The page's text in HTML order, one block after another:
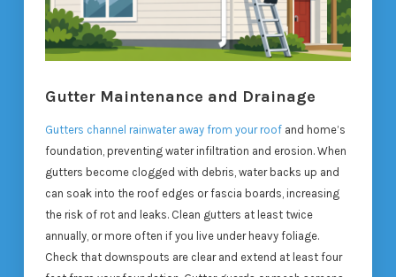
Gutter Maintenance and Drainage
Gutters channel rainwater away from your roofand home’s
foundation, preventing water infiltration and erosion. When
gutters become clogged with debris, water backs up and
can soak into the roof edges or fascia boards, increasing
the risk of rot and leaks. Clean gutters at least twice
annually, or more often if you live under heavy foliage.
Check that downspouts are clear and extend at least four